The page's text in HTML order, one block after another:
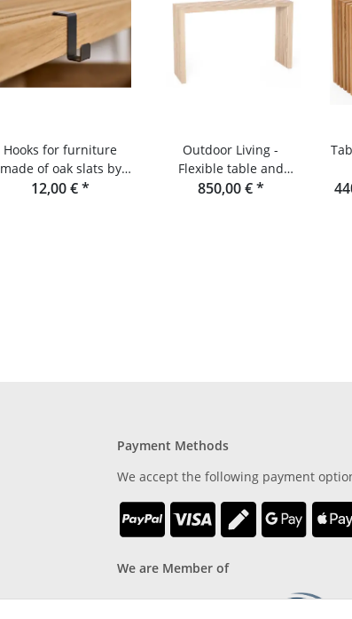
Hooks for furniture
made of oak slats by
Raumgestalt
12,00 €*
Outdoor Living -
Flexible table and
console made of
850,00 €*
Payment Methods
We accept the following payment
We are Member of